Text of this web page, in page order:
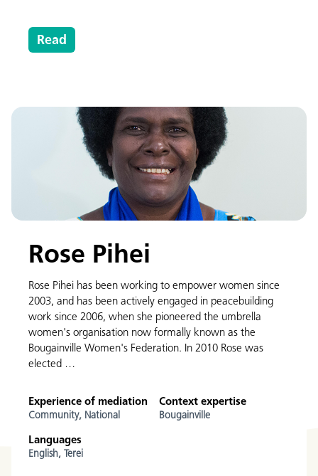
Read
Rose Pihei
Rose Pihei has been working to empower women since
2003, and has been actively engaged in peacebuilding
work since 2006, when she pioneered the umbrella
women's organisation now formally known as the
Bougainville Women's Federation. In 2010 Rose was
elected …
Experience of mediation
Community, National
Context expertise
Bougainville
Languages
English, Terei